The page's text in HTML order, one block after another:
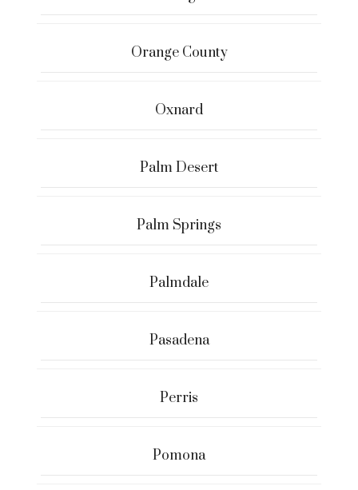
Orange County
Oxnard
Palm Desert
Palm Springs
Palmdale
Pasadena
Perris
Pomona